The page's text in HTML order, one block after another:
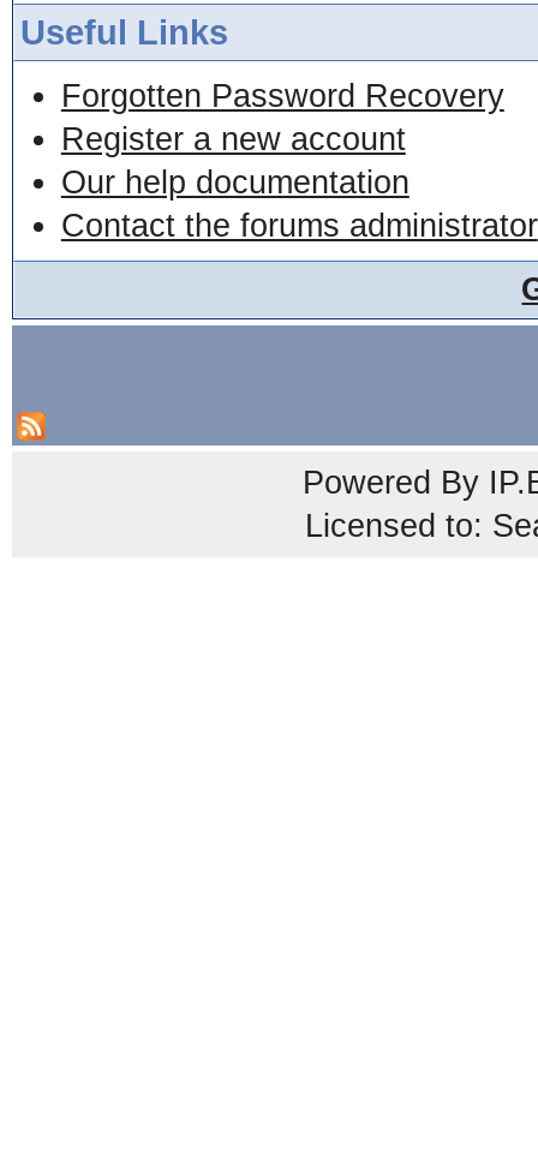
Useful Links
Forgotten Password Recovery
Register a new account
Our help documentation
Contact the forums administrator
Powered By
Licensed to: